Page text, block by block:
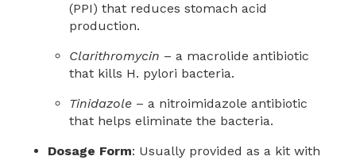
(PPI) that reduces stomach acid
production.
Clarithromycin – a macrolide antibiotic
that kills H. pylori bacteria.
Tinidazole– a nitroimidazole antibiotic
that helps eliminate the bacteria.
Dosage Form: Usually provided as a kit with